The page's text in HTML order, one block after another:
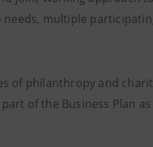
multiple
of philanthropy and
of the Business Plan